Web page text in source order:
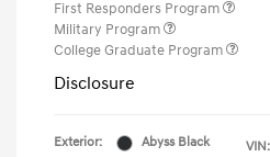
First Responders Program
Military Program
College Graduate Program
Disclosure
Exterior:
Abyss Black
VIN: